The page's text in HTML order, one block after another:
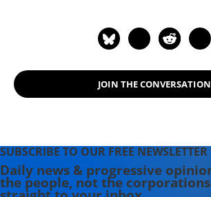
was tragically killed
JOIN THE CONVERSATION
SUBSCRIBE TO OUR FREE NEWSLETTER
Daily news & progressive
the people, not the